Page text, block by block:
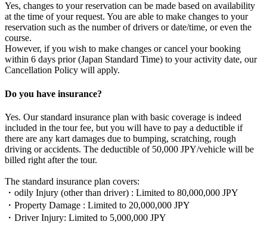
Yes, changes to your reservation can be made based on availability
at the time of your request. You are able to make changes to your
reservation such as the number of drivers or date/time, or even the
course.
However, if you wish to make changes or cancel your booking
within 6 days prior (Japan Standard Time) to your activity date, our
Cancellation Policy will apply.
Do you have insurance?
Yes. Our standard insurance plan with basic coverage is indeed
included in the tour fee, but you will have to pay a deductible if
there are any kart damages due to bumping, scratching, rough
driving or accidents. The deductible of 50,000 JPY/vehicle will be
billed right after the tour.
The standard insurance plan covers:
・odily Injury (other than driver) : Limited to 80,000,000 JPY
・Property Damage : Limited to 20,000,000 JPY
・Driver Injury: Limited to 5,000,000 JPY